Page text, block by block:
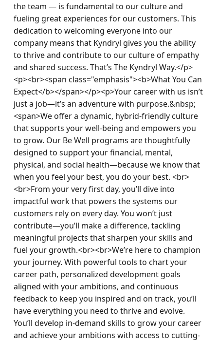
the team — is fundamental to our culture and
fueling great experiences for our customers. This
dedication to welcoming everyone into our
company means that Kyndryl gives you the ability
to thrive and contribute to our culture of empathy
and shared success. That’s The Kyndryl Way.</p>
<p><br><span class="emphasis"><b>What You Can
Expect</b></span></p><p>Your career with us isn’t
just a job—it’s an adventure with purpose.&nbsp;
<span>We offer a dynamic, hybrid-friendly culture
that supports your well-being and empowers you
to grow. Our Be Well programs are thoughtfully
designed to support your financial, mental,
physical, and social health—because we know that
when you feel your best, you do your best. <br>
<br>From your very first day, you’ll dive into
impactful work that powers the systems our
customers rely on every day. You won’t just
contribute—you’ll make a difference, tackling
meaningful projects that sharpen your skills and
fuel your growth.<br><br>We’re here to champion
your journey. With powerful tools to chart your
career path, personalized development goals
aligned with your ambitions, and continuous
feedback to keep you inspired and on track, you’ll
have everything you need to thrive and evolve.
You’ll develop in-demand skills to grow your career
and achieve your ambitions with access to cutting-